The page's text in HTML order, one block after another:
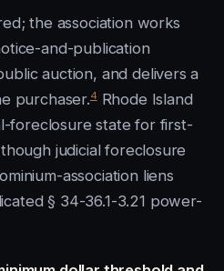
the association works
and-publication
auction, and delivers a
purchaser.4Rhode Island
foreclosure state for first-
judicial foreclosure
association liens
§ 34-36.1-3.21 power-